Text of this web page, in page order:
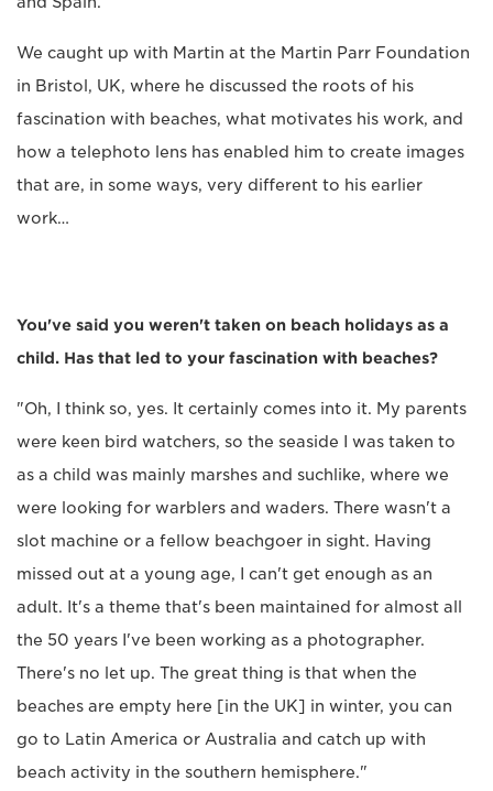
We caught up with Martin at the Martin Parr Foundation
in Bristol, UK, where he discussed the roots of his
fascination with beaches, what motivates his work, and
how a telephoto lens has enabled him to create images
that are, in some ways, very different to his earlier
work…
You've said you weren't taken on beach holidays as a
child. Has that led to your fascination with beaches?
"Oh, I think so, yes. It certainly comes into it. My parents
were keen bird watchers, so the seaside I was taken to
as a child was mainly marshes and suchlike, where we
were looking for warblers and waders. There wasn't a
slot machine or a fellow beachgoer in sight. Having
missed out at a young age, I can't get enough as an
adult. It's a theme that's been maintained for almost all
the 50 years I've been working as a photographer.
There's no let up. The great thing is that when the
beaches are empty here [in the UK] in winter, you can
go to Latin America or Australia and catch up with
beach activity in the southern hemisphere."